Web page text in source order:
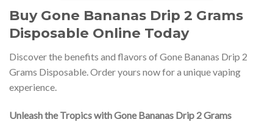
Buy Gone Bananas Drip 2 Grams
Disposable Online Today
Discover the benefits and flavors of Gone Bananas Drip 2
Grams Disposable. Order yours now for a unique vaping
experience.
Unleash the Tropics with Gone Bananas Drip 2 Grams